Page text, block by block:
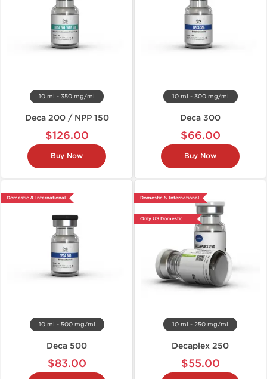
10 ml - 350 mg/ml
Deca 200 / NPP 150
$126.00
Buy Now
10 ml - 300 mg/ml
Deca 300
$66.00
Buy Now
Domestic & International
10 ml - 500 mg/ml
Deca 500
$83.00
Domestic & International
Only US Domestic
10 ml - 250 mg/ml
Decaplex 250
$55.00